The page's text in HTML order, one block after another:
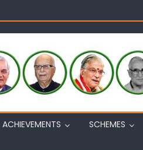
interacts with eminent citizens
ACHIEVEMENTS
SCHEMES